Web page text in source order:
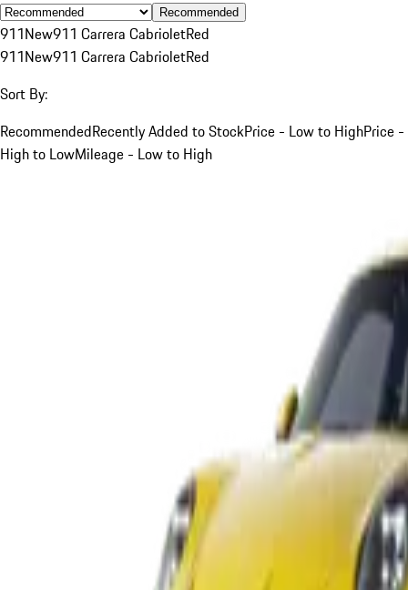
Recommended
911New911 Carrera CabrioletRed
911New911 Carrera CabrioletRed
Sort By:
RecommendedRecently Added to StockPrice - Low to HighPrice -
High to LowMileage - Low to High